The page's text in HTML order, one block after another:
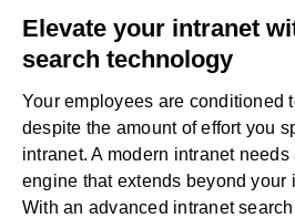
Elevate your intranet
search technology
Your employees are conditioned
despite the amount of effort you
intranet. A modern intranet
engine that extends beyond your
With an advanced intranet